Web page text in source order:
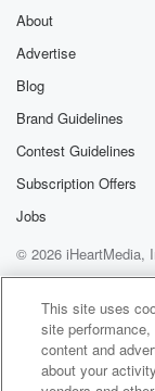
About
Advertise
Blog
Brand Guidelines
Contest Guidelines
Subscription Offers
Jobs
© 2026 iHeartMedia,
Help
Privacy
Terms of Use
This site uses
site
content and
about your